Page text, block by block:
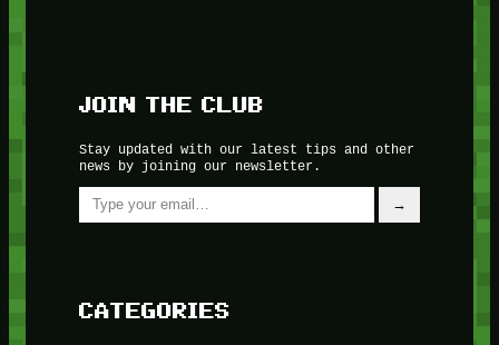
JOIN THE CLUB
Stay updated with our latest tips and other
news by joining our newsletter.
Type your email…
→
CATEGORIES